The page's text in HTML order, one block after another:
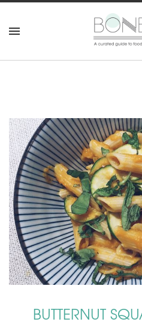
BUTTERNUT